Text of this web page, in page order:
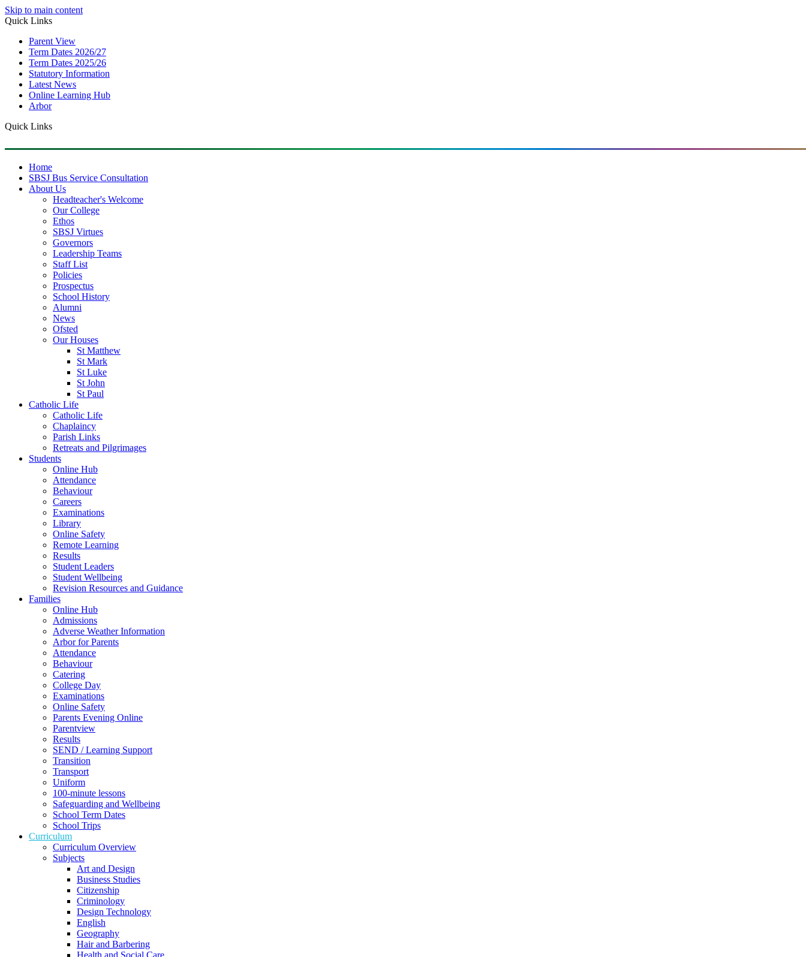
Skip to main content
Quick Links
Parent View
Term Dates 2026/27
Term Dates 2025/26
Statutory Information
Latest News
Online Learning Hub
Arbor
Quick Links
Home
SBSJ Bus Service Consultation
About Us
Headteacher's Welcome
Our College
Ethos
SBSJ Virtues
Governors
Leadership Teams
Staff List
Policies
Prospectus
School History
Alumni
News
Ofsted
Our Houses
St Matthew
St Mark
St Luke
St John
St Paul
Catholic Life
Catholic Life
Chaplaincy
Parish Links
Retreats and Pilgrimages
Students
Online Hub
Attendance
Behaviour
Careers
Examinations
Library
Online Safety
Remote Learning
Results
Student Leaders
Student Wellbeing
Revision Resources and Guidance
Families
Online Hub
Admissions
Adverse Weather Information
Arbor for Parents
Attendance
Behaviour
Catering
College Day
Examinations
Online Safety
Parents Evening Online
Parentview
Results
SEND / Learning Support
Transition
Transport
Uniform
100-minute lessons
Safeguarding and Wellbeing
School Term Dates
School Trips
Curriculum
Curriculum Overview
Subjects
Art and Design
Business Studies
Citizenship
Criminology
Design Technology
English
Geography
Hair and Barbering
Health and Social Care